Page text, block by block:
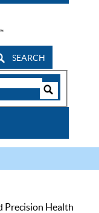
SEARCH
Precision Health